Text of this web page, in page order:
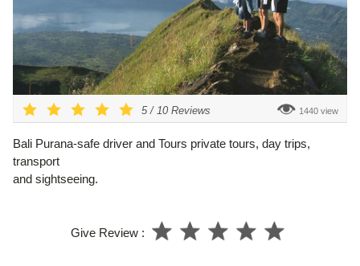
5/ 10 Reviews 1440 view
Bali Purana-safe driver and Tours private tours, day trips,
transport
and sightseeing.
Give Review :